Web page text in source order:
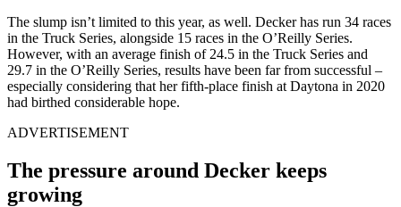
The slump isn’t limited to this year, as well. Decker has run 34 races
in the Truck Series, alongside 15 races in the O’Reilly Series.
However, with an average finish of 24.5 in the Truck Series and
29.7 in the O’Reilly Series, results have been far from successful –
especially considering that her fifth-place finish at Daytona in 2020
had birthed considerable hope.
ADVERTISEMENT
The pressure around Decker keeps
growing